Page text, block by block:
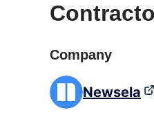
Company
Newsela